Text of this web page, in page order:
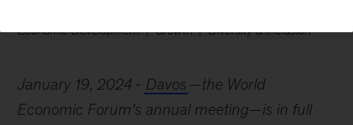
Economic Development Growth Diversity & Inclusion
January 19, 2024 Davos —the World
Economic Forum’s annual meeting—is in full